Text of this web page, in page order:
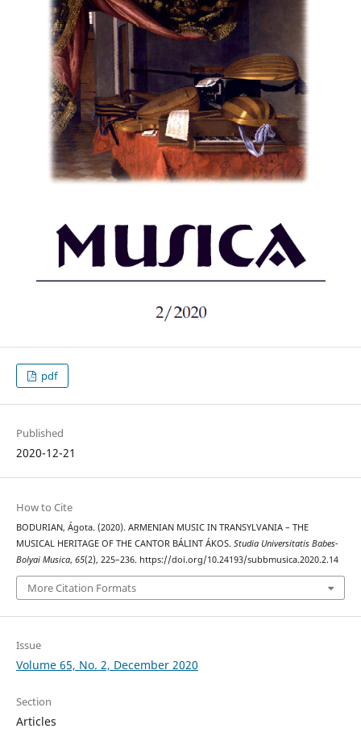
pdf
Published
2020-12-21
How to Cite
BODURIAN, Ágota. (2020). ARMENIAN MUSIC IN TRANSYLVANIA – THE
MUSICAL HERITAGE OF THE CANTOR BÁLINT ÁKOS. Studia Universitatis Babes-
Bolyai Musica, 65(2), 225–236. https://doi.org/10.24193/subbmusica.2020.2.14
More Citation Formats
Issue
Volume 65, No. 2, December 2020
Section
Articles